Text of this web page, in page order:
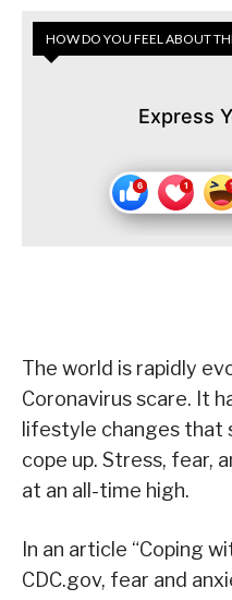
HOW DO YOU FEEL ABOUT
Express
The world is rapidly
Coronavirus scare. It
lifestyle changes that
cope up. Stress, fear,
at an all-time high.
In an article “Coping
CDC.gov, fear and